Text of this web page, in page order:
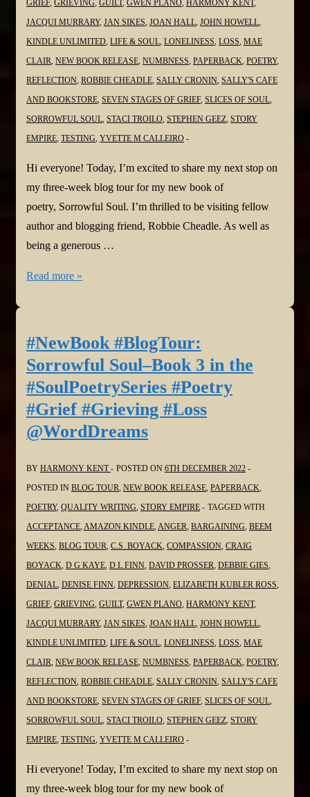
GRIEF, GRIEVING GUILT , GWEN PLANO HARMONY KENT ,
JACQUI MURRARY, JAN SIKES JOAN HALL JOHN HOWELL
KINDLE UNLIMITED LIFE & SOUL LONELINESS LOSS MAE
CLAIR NEW BOOK RELEASE NUMBNESS PAPERBACK POETRY,
REFLECTION ROBBIE CHEADLE SALLY CRONIN SALLY'S CAFE
AND BOOKSTORE SEVEN STAGES OF GRIEF, SLICES OF SOUL
SORROWFUL SOUL STACI TROILO STEPHEN GEEZ STORY
EMPIRE TESTING YVETTE M CALLEIRO
Hi everyone! Today, I’m excited to share my next stop on
my three-week blog tour for my new book of
poetry, Sorrowful Soul. I’m thrilled to be visiting fellow
author and blogging friend, Robbie Cheadle. As well as
being a generous …
#NewBook
Book
3
in
the
#SoulPoetrySeries
#Grief
#Grieving
#Loss
@bakeandwrite
Read more »
#NewBook #BlogTour:
Sorrowful Soul–Book 3 in the
#SoulPoetrySeries #Poetry
#Grief #Grieving #Loss
@WordDreams
BY HARMONY KENT POSTED ON 6TH DECEMBER 2022
POSTED IN BLOG TOUR NEW BOOK RELEASE PAPERBACK
POETRY, QUALITY WRITING STORY EMPIRE
TAGGED WITH
ACCEPTANCE AMAZON KINDLE ANGER BARGAINING BEEM
WEEKS BLOG TOUR C.S. BOYACK COMPASSION CRAIG
BOYACK D G KAYE D L FINN DAVID PROSSER DEBBIE GIES
DENIAL DENISE FINN DEPRESSION ELIZABETH KUBLER ROSS
GRIEF, GRIEVING GUILT, GWEN PLANO HARMONY KENT,
JACQUI MURRARY, JAN SIKES JOAN HALL JOHN HOWELL
KINDLE UNLIMITED LIFE & SOUL LONELINESS LOSS MAE
CLAIR NEW BOOK RELEASE NUMBNESS PAPERBACK POETRY,
REFLECTION ROBBIE CHEADLE SALLY CRONIN SALLY'S CAFE
AND BOOKSTORE SEVEN STAGES OF GRIEF, SLICES OF SOUL
SORROWFUL SOUL STACI TROILO STEPHEN GEEZ STORY
EMPIRE TESTING YVETTE M CALLEIRO
Hi everyone! Today, I’m excited to share my next stop on
my three-week blog tour for my new book of